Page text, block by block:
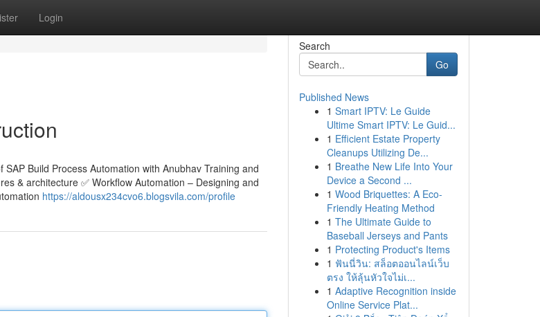
Login
Build Process Automation with Anubhav Training and
& architecture ✅ Workflow Automation – Designing and
https://aldousx234cvo6.blogsvila.com/profile
Search
Go
Published News
1 Smart IPTV: Le Guide
Ultime Smart IPTV: Le Guid...
1 Efficient Estate Property
Cleanups Utilizing De...
1 Breathe New Life Into Your
Device a Second ...
1 Wood Briquettes: A Eco-
Friendly Heating Method
1 The Ultimate Guide to
Baseball Jerseys and Pants
1 Protecting Product's Items
1 ฟันนี่วิน: สล็อตออนไลน์เว็บ
ตรง ให้ลุ้นหัวใจไม่เ...
1 Adaptive Recognition inside
Online Service Plat...